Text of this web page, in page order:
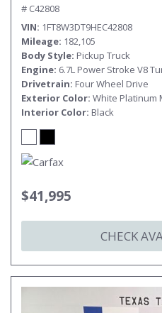
# C42808
VIN 1FT8W3DT9HEC42808
Mileage 182,105
Body Style Pickup Truck
Engine 6.7L Power Stroke V8
Drivetrain Four Wheel Drive
Exterior Color White Platinum
Interior Color Black
$41,995
CHECK